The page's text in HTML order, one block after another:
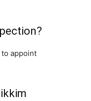
appoint